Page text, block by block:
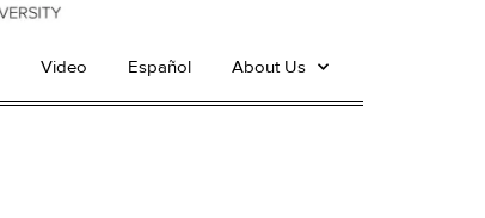
Video Español About Us